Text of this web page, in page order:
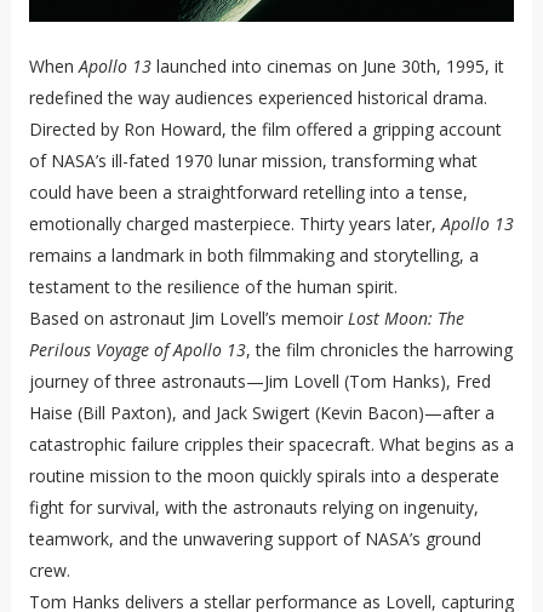
WhenApollo 13launched into cinemas on June 30th, 1995, it
redefined the way audiences experienced historical drama.
Directed by Ron Howard, the film offered a gripping account
of NASA’s ill-fated 1970 lunar mission, transforming what
could have been a straightforward retelling into a tense,
emotionally charged masterpiece. Thirty years later,Apollo 13
remains a landmark in both filmmaking and storytelling, a
testament to the resilience of the human spirit.
Based on astronaut Jim Lovell’s memoir Lost Moon: The
Perilous Voyage of Apollo 13, the film chronicles the harrowing
journey of three astronauts—Jim Lovell (Tom Hanks), Fred
Haise (Bill Paxton), and Jack Swigert (Kevin Bacon)—after a
catastrophic failure cripples their spacecraft. What begins as a
routine mission to the moon quickly spirals into a desperate
fight for survival, with the astronauts relying on ingenuity,
teamwork, and the unwavering support of NASA’s ground
crew.
Tom Hanks delivers a stellar performance as Lovell, capturing